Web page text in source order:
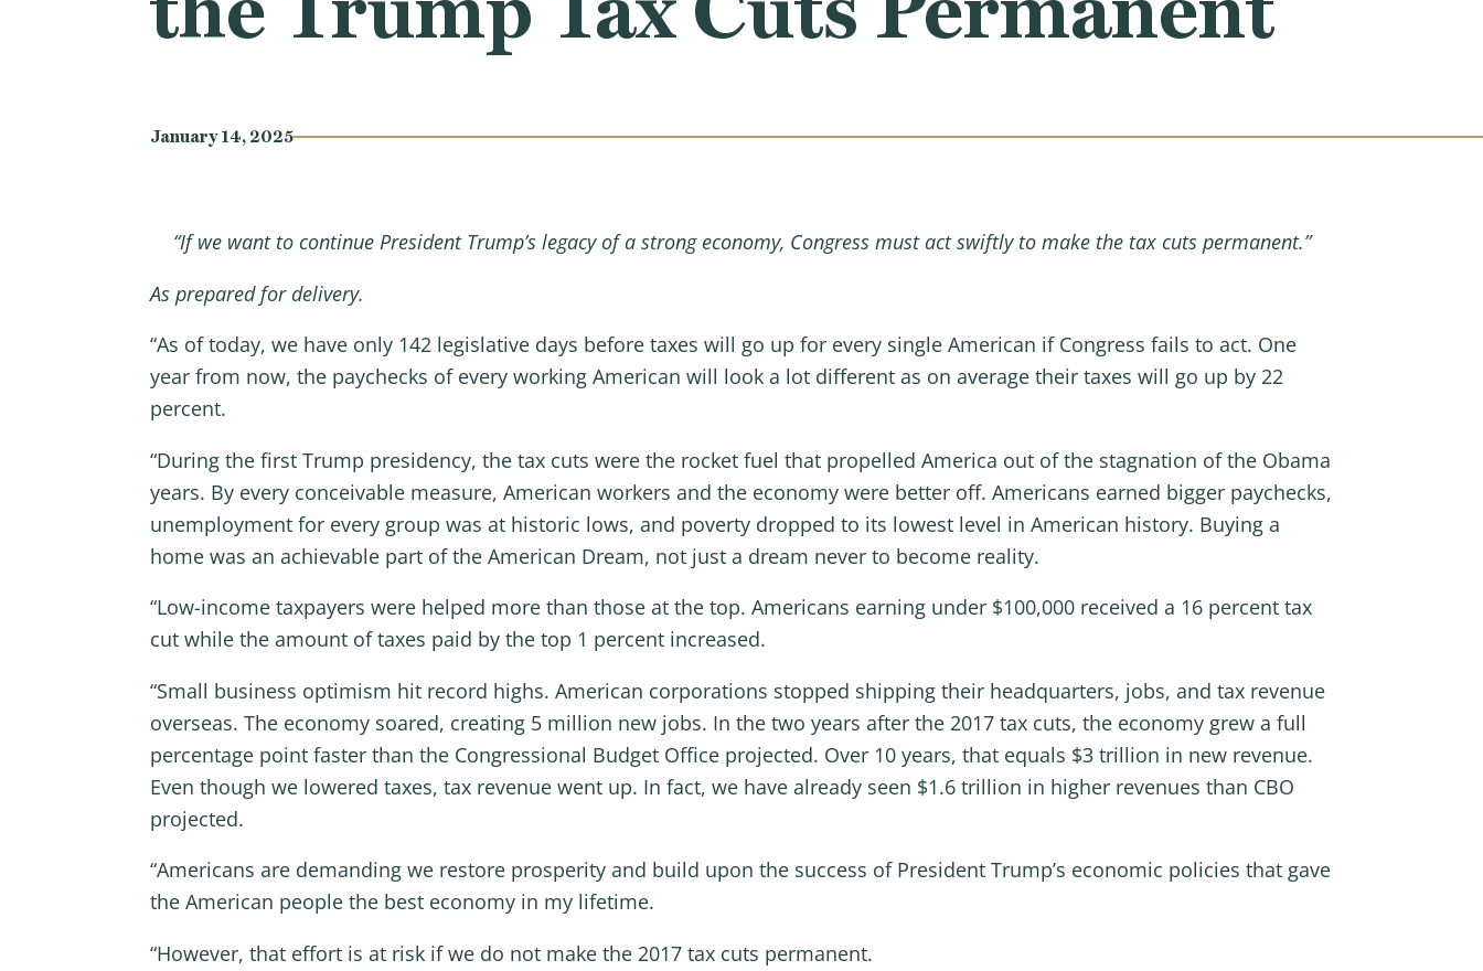
January 14, 2025
“If we want to continue President Trump’s legacy of a strong economy, Congress must act swiftly to make the tax cuts permanent.”
As prepared for delivery.
“As of today, we have only 142 legislative days before taxes will go up for every single American if Congress fails to act. One
year from now, the paychecks of every working American will look a lot different as on average their taxes will go up by 22
percent.
“During the first Trump presidency, the tax cuts were the rocket fuel that propelled America out of the stagnation of the Obama
years. By every conceivable measure, American workers and the economy were better off. Americans earned bigger paychecks,
unemployment for every group was at historic lows, and poverty dropped to its lowest level in American history. Buying a
home was an achievable part of the American Dream, not just a dream never to become reality.
“Low-income taxpayers were helped more than those at the top. Americans earning under $100,000 received a 16 percent tax
cut while the amount of taxes paid by the top 1 percent increased.
“Small business optimism hit record highs. American corporations stopped shipping their headquarters, jobs, and tax revenue
overseas. The economy soared, creating 5 million new jobs. In the two years after the 2017 tax cuts, the economy grew a full
percentage point faster than the Congressional Budget Office projected. Over 10 years, that equals $3 trillion in new revenue.
Even though we lowered taxes, tax revenue went up. In fact, we have already seen $1.6 trillion in higher revenues than CBO
projected.
“Americans are demanding we restore prosperity and build upon the success of President Trump’s economic policies that gave
the American people the best economy in my lifetime.
“However, that effort is at risk if we do not make the 2017 tax cuts permanent.